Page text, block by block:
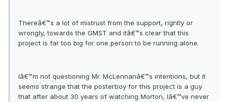
Thereâ€™s a lot of mistrust from the support, rightly or
wrongly, towards the GMST and itâ€™s clear that this
project is far too big for one person to be running alone.
Iâ€™m not questioning Mr. McLennanâ€™s intentions, but it
seems strange that the posterboy for this project is a guy
that after about 30 years of watching Morton, Iâ€™ve never